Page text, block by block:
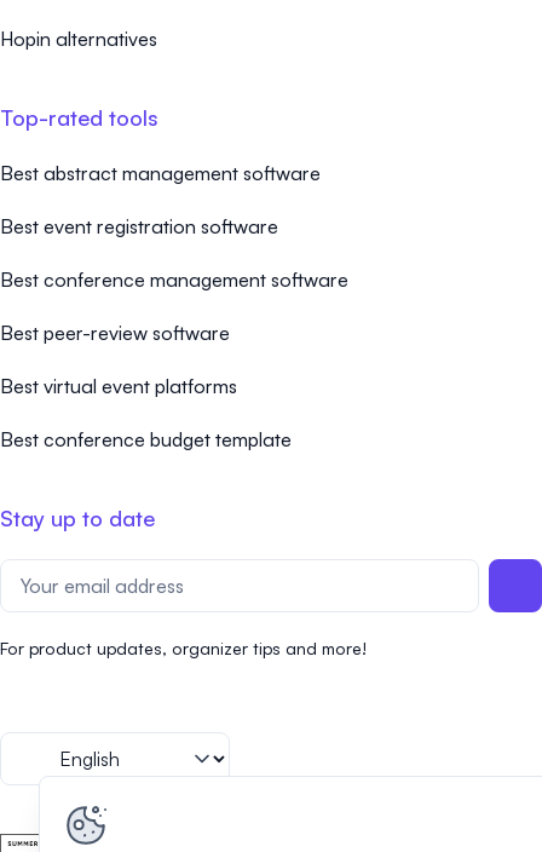
Hopin alternatives
Top-rated tools
Best abstract management software
Best event registration software
Best conference management software
Best peer-review software
Best virtual event platforms
Best conference budget template
Stay up to date
For product updates, organizer tips and more!